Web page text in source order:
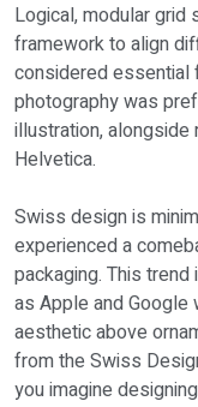
Logical, modular
framework to align
considered essential
photography was
illustration,
Helvetica.
Swiss design is
experienced a
packaging. This
as Apple and Google
aesthetic above
from the Swiss
you imagine